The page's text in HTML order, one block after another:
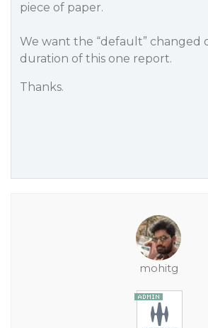
piece of paper.
We want the “default” changed
duration of this one report.
Thanks.
mohitg